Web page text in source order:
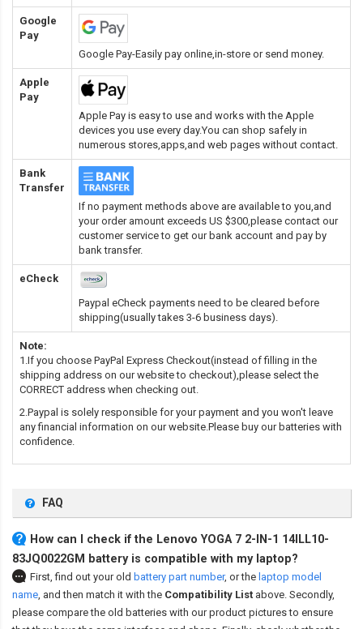
Google
Pay
Google Pay-Easily pay online,in-store or send money.
Apple
Pay
Apple Pay is easy to use and works with the Apple
devices you use every day.You can shop safely in
numerous stores,apps,and web pages without contact.
Bank
Transfer
If no payment methods above are available to you,and
your order amount exceeds US $300,please contact our
customer service to get our bank account and pay by
bank transfer.
eCheck
Paypal eCheck payments need to be cleared before
shipping(usually takes 3-6 business days).
Note:
1.If you choose PayPal Express Checkout(instead of filling in the
shipping address on our website to checkout),please select the
CORRECT address when checking out.
2.Paypal is solely responsible for your payment and you won't leave
any financial information on our website.Please buy our batteries with
confidence.
FAQ
How can I check if the Lenovo YOGA 7 2-IN-1 14ILL10-
83JQ0022GM battery is compatible with my laptop?
First, find out your old battery part number, or the laptop model
name, and then match it with the Compatibility List above. Secondly,
please compare the old batteries with our product pictures to ensure